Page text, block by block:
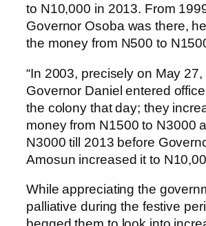
to N10,000 in 2013. From
Governor Osoba was there,
the money from N500 to
“In 2003, precisely on May
Governor Daniel entered
the colony that day; they
money from N1500 to N3000
N3000 till 2013 before
Amosun increased it to
While appreciating the
palliative during the festive